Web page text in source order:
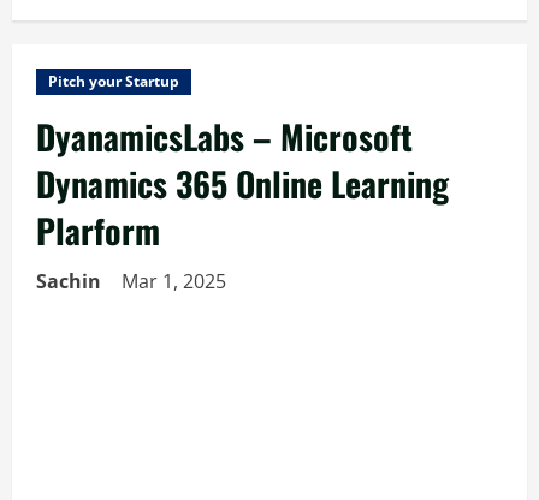
Pitch your Startup
DyanamicsLabs – Microsoft
Dynamics 365 Online Learning
Plarform
Sachin Mar 1, 2025